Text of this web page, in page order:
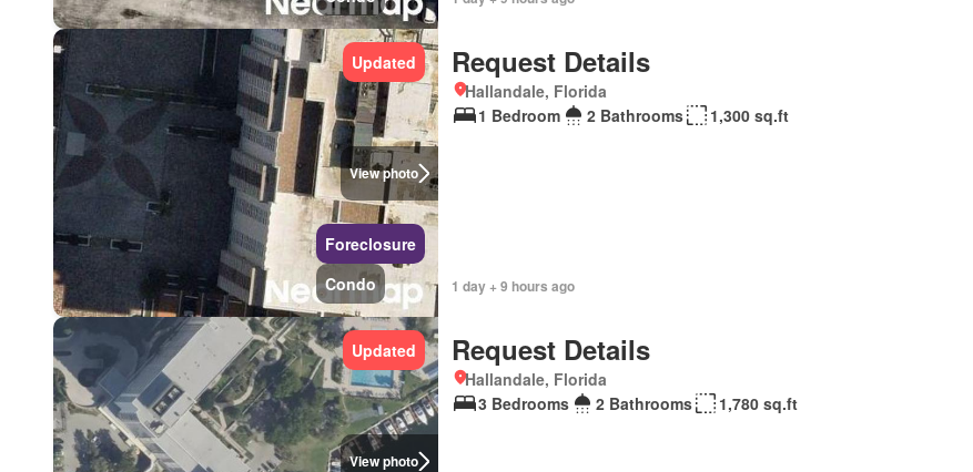
View photo
Updated
Foreclosure
Condo
Request Details
Hallandale, Florida
1 Bedroom
2 Bathrooms 1,300 sq.ft
1 day + 9 hours ago
View photo
Updated Request Details
Hallandale, Florida
3 Bedrooms
2 Bathrooms 1,780 sq.ft